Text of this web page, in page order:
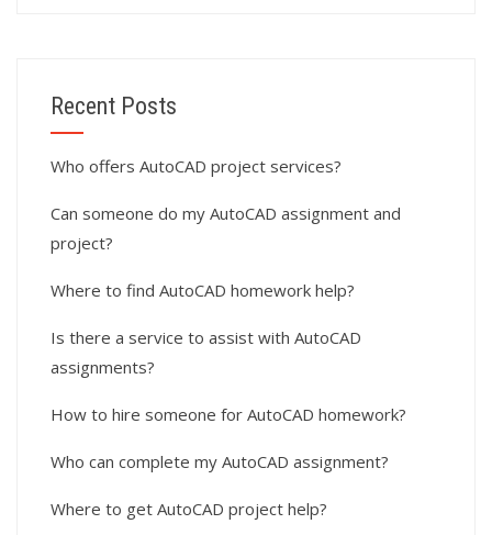
Recent Posts
Who offers AutoCAD project services?
Can someone do my AutoCAD assignment and
project?
Where to find AutoCAD homework help?
Is there a service to assist with AutoCAD
assignments?
How to hire someone for AutoCAD homework?
Who can complete my AutoCAD assignment?
Where to get AutoCAD project help?